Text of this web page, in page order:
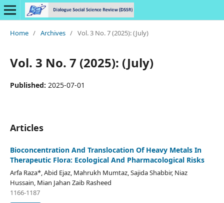
Home / Archives / Vol. 3 No. 7 (2025): (July)
Vol. 3 No. 7 (2025): (July)
Published: 2025-07-01
Articles
Bioconcentration And Translocation Of Heavy Metals In
Therapeutic Flora: Ecological And Pharmacological Risks
Arfa Raza*, Abid Ejaz, Mahrukh Mumtaz, Sajida Shabbir, Niaz
Hussain, Mian Jahan Zaib Rasheed
1166-1187